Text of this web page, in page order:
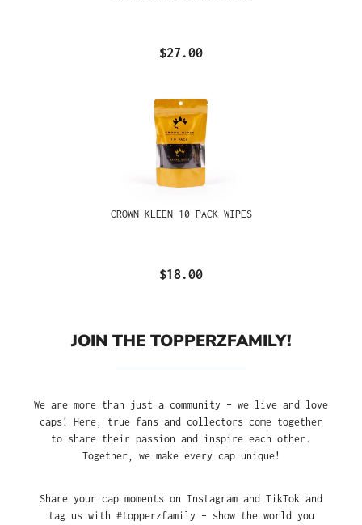
$27.00
CROWN KLEEN 10 PACK WIPES
$18.00
JOIN THE TOPPERZFAMILY!
We are more than just a community – we live and love
caps! Here, true fans and collectors come together
to share their passion and inspire each other.
Together, we make every cap unique!
Share your cap moments on Instagram and TikTok and
tag us with #topperzfamily – show the world you